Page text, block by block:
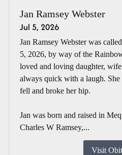
Jan Ramsey Webster
Jul 5, 2026
Jan Ramsey Webster was
5, 2026, by way of the
loved and loving daughter,
always quick with a laugh. She
fell and broke her hip.
Jan was born and raised in
Charles W Ramsey,...
Visit